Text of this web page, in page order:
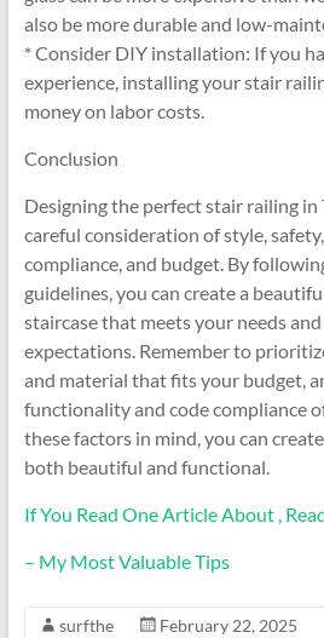
also be more durable and low-
* Consider DIY installation: If you
experience, installing your stair
money on labor costs.
Conclusion
Designing the perfect stair railing in
careful consideration of style,
compliance, and budget. By
guidelines, you can create a
staircase that meets your needs
expectations. Remember to
and material that fits your budget,
functionality and code compliance
these factors in mind, you can
both beautiful and functional.
If You Read One Article About ,
– My Most Valuable Tips
surfthe
February 22, 2025